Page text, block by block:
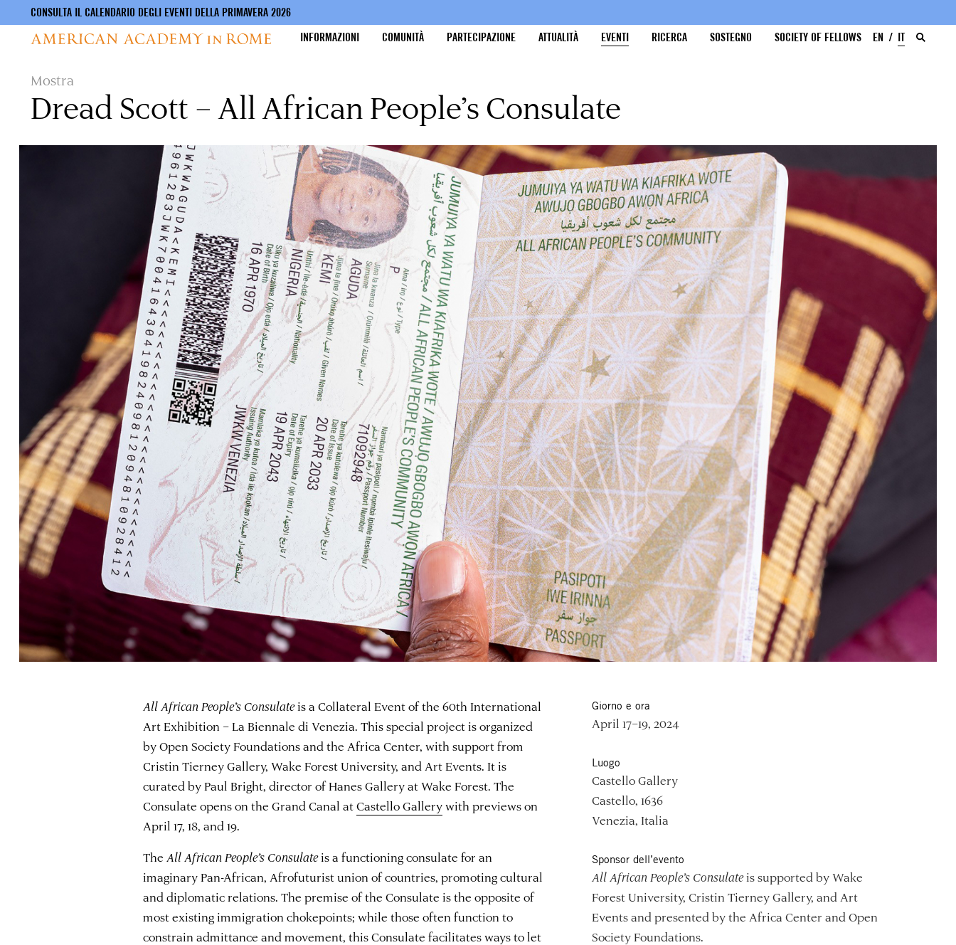
contenuto
principale
CONSULTA IL CALENDARIO DEGLI EVENTI DELLA PRIMAVERA 2026
INFORMAZIONI
COMUNITÀ PARTECIPAZIONE ATTUALITÀ EVENTI RICERCA SOSTEGNO SOCIETY OF FELLOWS EN IT
Mostra
Dread Scott – All African People’s Consulate
All African People’s Consulateis a Collateral Event of the 60th International
Art Exhibition – La Biennale di Venezia. This special project is organized
by Open Society Foundations and the Africa Center, with support from
Cristin Tierney Gallery, Wake Forest University, and Art Events. It is
curated by Paul Bright, director of Hanes Gallery at Wake Forest. The
Consulate opens on the Grand Canal atCastello Gallerywith previews on
April 17, 18, and 19.
The All African People’s Consulateis a functioning consulate for an
imaginary Pan-African, Afrofuturist union of countries, promoting cultural
and diplomatic relations. The premise of the Consulate is the opposite of
most existing immigration chokepoints; while those often function to
constrain admittance and movement, this Consulate facilitates ways to let
Giorno e ora
April 17–19, 2024
Luogo
Castello Gallery
Castello, 1636
Venezia, Italia
Sponsor dell’evento
All African People’s Consulateis supported by Wake
Forest University, Cristin Tierney Gallery, and Art
Events and presented by the Africa Center and Open
Society Foundations.